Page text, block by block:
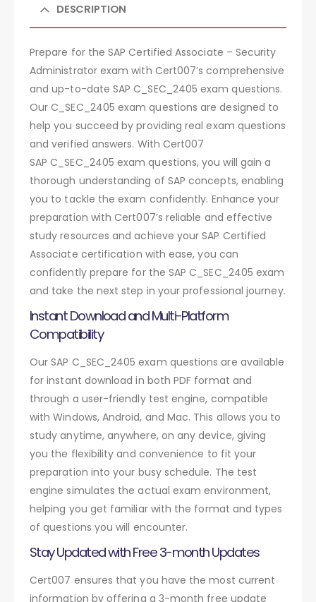
DESCRIPTION
Prepare for the SAP Certified Associate – Security
Administrator exam with Cert007’s comprehensive
and up-to-date SAP C_SEC_2405 exam questions.
Our C_SEC_2405 exam questions are designed to
help you succeed by providing real exam questions
and verified answers. With Cert007
SAP C_SEC_2405 exam questions, you will gain a
thorough understanding of SAP concepts, enabling
you to tackle the exam confidently. Enhance your
preparation with Cert007’s reliable and effective
study resources and achieve your SAP Certified
Associate certification with ease, you can
confidently prepare for the SAP C_SEC_2405 exam
and take the next step in your professional journey.
Instant Download and Multi-Platform
Compatibility
Our SAP C_SEC_2405 exam questions are available
for instant download in both PDF format and
through a user-friendly test engine, compatible
with Windows, Android, and Mac. This allows you to
study anytime, anywhere, on any device, giving
you the flexibility and convenience to fit your
preparation into your busy schedule. The test
engine simulates the actual exam environment,
helping you get familiar with the format and types
of questions you will encounter.
Stay Updated with Free 3-month Updates
Cert007 ensures that you have the most current
information by offering a 3-month free update